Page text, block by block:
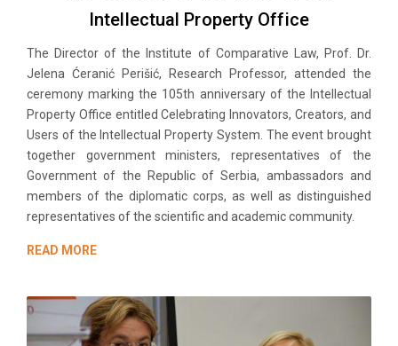
Intellectual Property Office
The Director of the Institute of Comparative Law, Prof. Dr.
Jelena Ćeranić Perišić, Research Professor, attended the
ceremony marking the 105th anniversary of the Intellectual
Property Office entitled Celebrating Innovators, Creators, and
Users of the Intellectual Property System. The event brought
together government ministers, representatives of the
Government of the Republic of Serbia, ambassadors and
members of the diplomatic corps, as well as distinguished
representatives of the scientific and academic community.
READ MORE